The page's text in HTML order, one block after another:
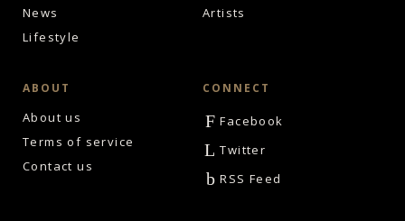
News
Lifestyle
Artists
ABOUT
About us
Terms of service
Contact us
CONNECT
F Facebook
L Twitter
b RSS Feed